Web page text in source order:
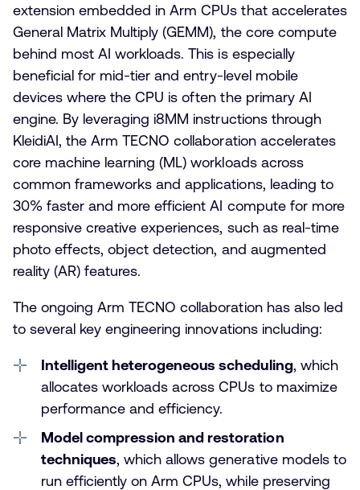
extension embedded in Arm CPUs that accelerates
General Matrix Multiply (GEMM), the core compute
behind most AI workloads. This is especially
beneficial for mid-tier and entry-level mobile
devices where the CPU is often the primary AI
engine. By leveraging i8MM instructions through
KleidiAI, the Arm TECNO collaboration accelerates
core machine learning (ML) workloads across
common frameworks and applications, leading to
30% faster and more efficient AI compute for more
responsive creative experiences, such as real-time
photo effects, object detection, and augmented
reality (AR) features.
The ongoing Arm TECNO collaboration has also led
to several key engineering innovations including:
Intelligent heterogeneous scheduling, which
allocates workloads across CPUs to maximize
performance and efficiency.
Model compression and restoration
techniques, which allows generative models to
run efficiently on Arm CPUs, while preserving